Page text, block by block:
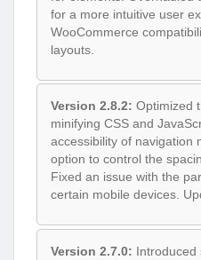
for a more intuitive user
WooCommerce
layouts.
Version 2.8.2: Optimized
minifying CSS and
accessibility of navigation
option to control the
Fixed an issue with the
certain mobile devices.
Version 2.7.0: Introduced